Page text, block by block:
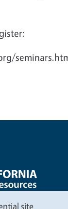
site